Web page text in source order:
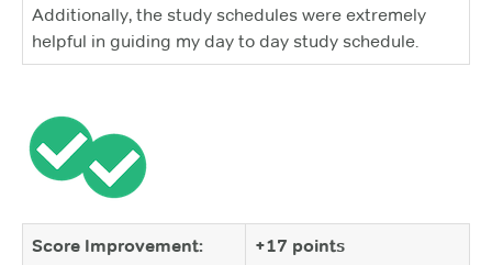
Additionally, the study schedules were extremely
helpful in guiding my day to day study schedule.
Score Improvement: +17 points